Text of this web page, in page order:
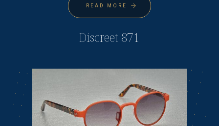
READ MORE
Discreet 871